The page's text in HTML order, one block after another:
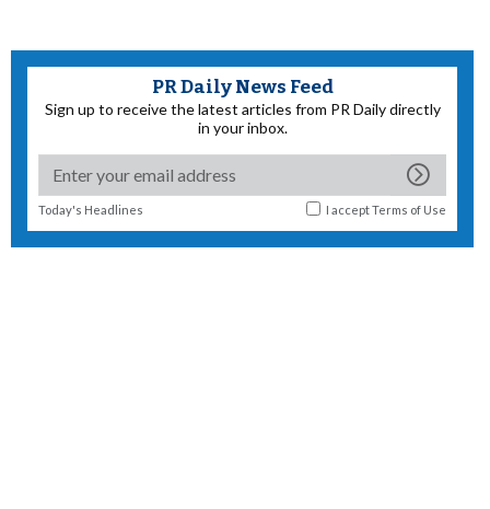
PR Daily News Feed
Sign up to receive the latest articles from PR Daily directly
in your inbox.
Today's Headlines I acceptTerms of Use